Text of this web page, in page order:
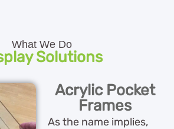
What We Do
Solutions
Acrylic Pocket
Frames
As the name implies,